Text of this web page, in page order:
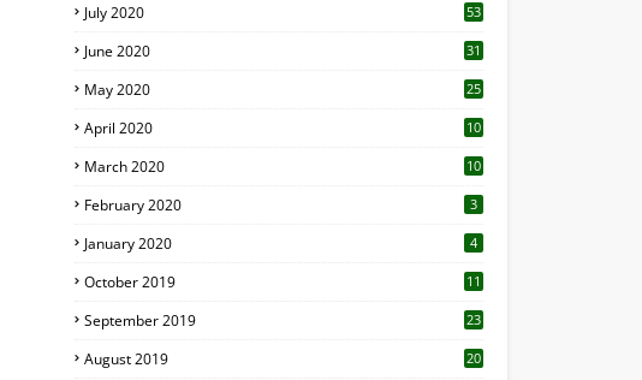
July 2020 53
June 2020 31
May 2020 25
April 2020 10
March 2020
10
February 2020 3
January 2020 4
October 2019
11
September 2019
23
August 2019
20